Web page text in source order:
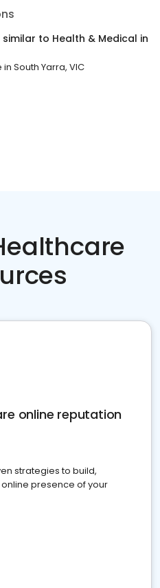
to Health & Medical in
in South Yarra, VIC
online reputation
strategies to build,
presence of your